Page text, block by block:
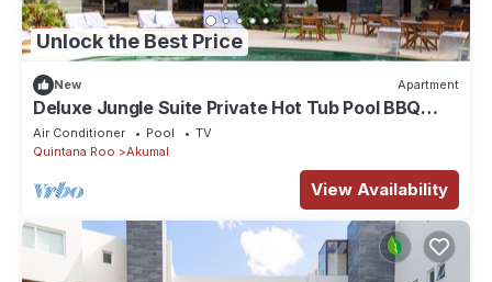
Unlock the Best Price
New Apartment
Deluxe Jungle Suite Private Hot Tub Pool BBQ
402B
Air Conditioner Pool
TV
Quintana Roo
Akumal
View Availability